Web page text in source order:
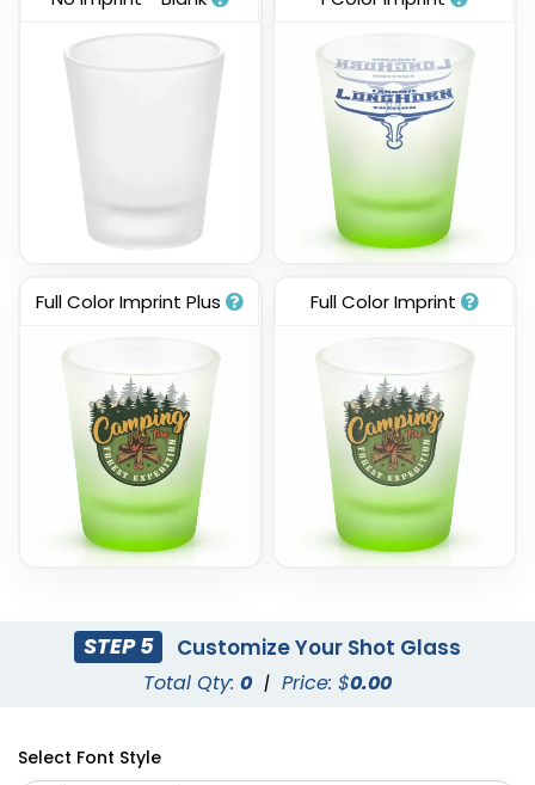
Full Color Imprint Plus Full Color Imprint
STEP 5 Customize Your Shot Glass
Total Qty: 0 | Price: $0.00
Select Font Style